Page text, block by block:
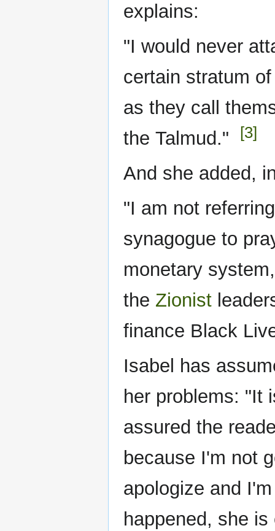
explains:
"I would never
certain stratum
as they call
the Talmud."
[3]
And she added,
"I am not
synagogue to
monetary
the Zionist
finance Black
Isabel has
her problems: "It
assured the
because I'm not
apologize and
happened, she